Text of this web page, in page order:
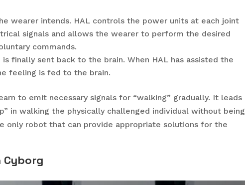
wearer intends. HAL controls the power units at each joint
signals and allows the wearer to perform the desired
commands.
finally sent back to the brain. When HAL has assisted the
feeling is fed to the brain.
to emit necessary signals for “walking” gradually. It leads
in walking the physically challenged individual without being
only robot that can provide appropriate solutions for the
Cyborg